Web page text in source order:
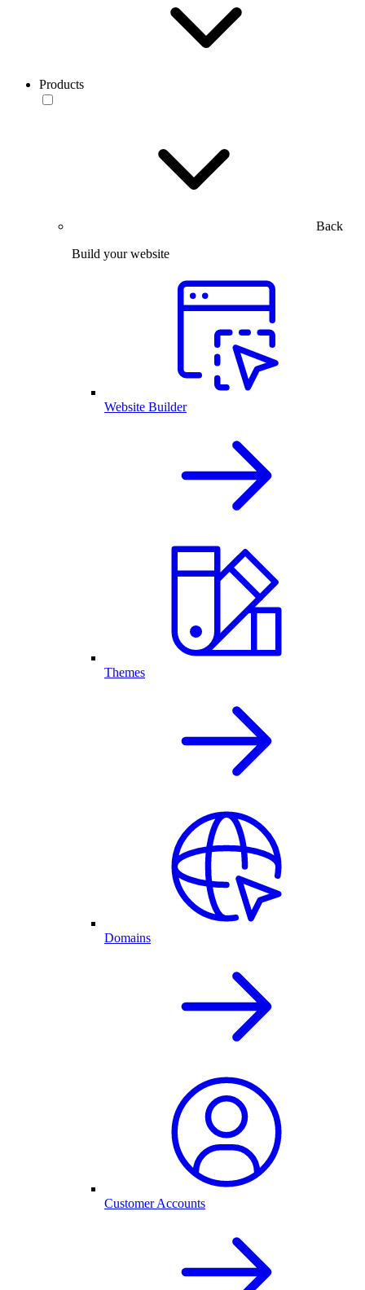
Products
Back
Build your website
Website Builder
Themes
Domains
Customer Accounts